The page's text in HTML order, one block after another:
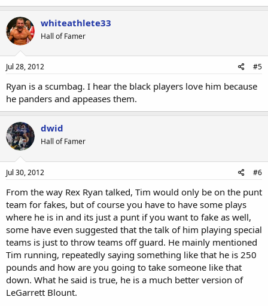
whiteathlete33
Hall of Famer
Jul 28, 2012 #5
Ryan is a scumbag. I hear the black players love him because
he panders and appeases them.
dwid
Hall of Famer
Jul 30, 2012 #6
From the way Rex Ryan talked, Tim would only be on the punt
team for fakes, but of course you have to have some plays
where he is in and its just a punt if you want to fake as well,
some have even suggested that the talk of him playing special
teams is just to throw teams off guard. He mainly mentioned
Tim running, repeatedly saying something like that he is 250
pounds and how are you going to take someone like that
down. What he said is true, he is a much better version of
LeGarrett Blount.